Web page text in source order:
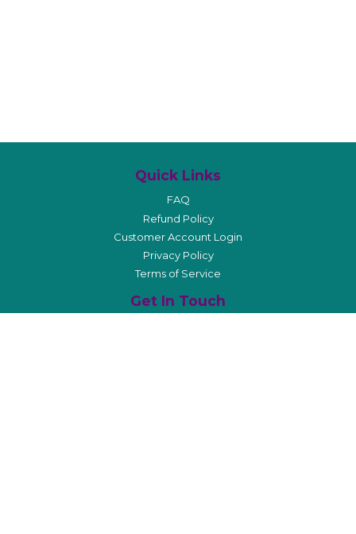
Quick Links
FAQ
Refund Policy
Customer Account Login
Privacy Policy
Terms of Service
Get In Touch